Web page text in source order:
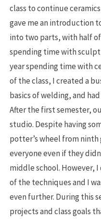
class to continue
gave me an introduction
into two parts, with half
spending time with
year spending time with
of the class, I created a
basics of welding, and
After the first semester,
studio. Despite having
potter’s wheel from ninth
everyone even if they
middle school. However,
of the techniques and I
even further. During this
projects and class goals